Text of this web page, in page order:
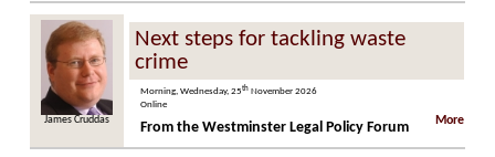
Steve Molyneaux
Next steps for tackling waste
crime
Morning, Wednesday, 25th November 2026
Online
More
From the Westminster Legal Policy Forum